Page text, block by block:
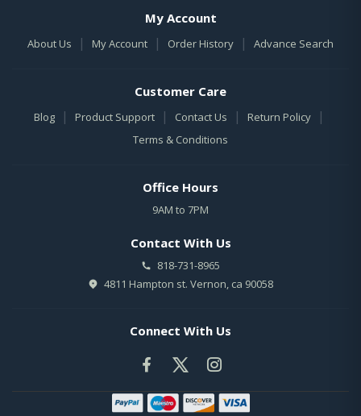
My Account
About Us | My Account | Order History | Advance Search
Customer Care
Blog | Product Support | Contact Us | Return Policy |
Terms & Conditions
Office Hours
9AM to 7PM
Contact With Us
818-731-8965
4811 Hampton st. Vernon, ca 90058
Connect With Us